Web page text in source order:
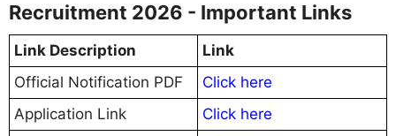
Recruitment 2026 - Important Links
Link Description
Link
Official Notification PDF
Click here
Application Link
Click here